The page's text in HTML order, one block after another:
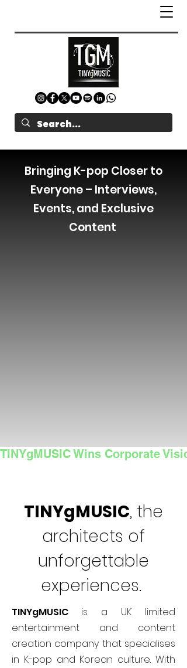
Bringing K-pop Closer to
Everyone – Interviews,
Events, and Exclusive
Content
TINYgMUSIC Wins Corporate
TINYgMUSIC, the
architects of
unforgettable
experiences.
TINYgMUSIC is a UK limited
entertainment and content
creation company that specialises
in K-pop and Korean culture. With